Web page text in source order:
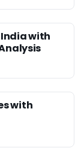
with
with